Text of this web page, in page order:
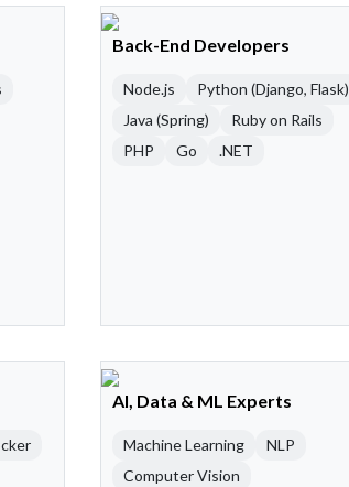
Back-End Developers
Node.js
Python (Django, Flask)
Java (Spring)
Ruby on Rails
PHP
Go .NET
AI, Data & ML Experts
Machine Learning
NLP
Computer Vision